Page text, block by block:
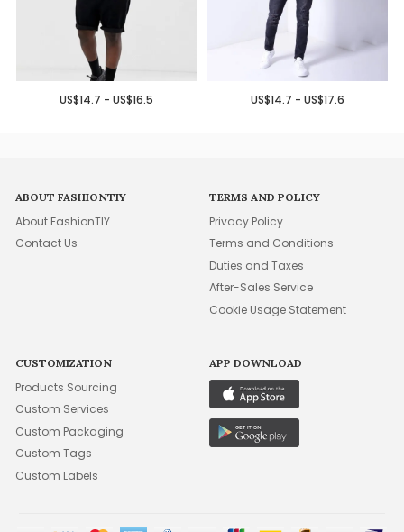
US$14.7 - US$16.5 US$14.7 - US$17.6
ABOUT FASHIONTIY
About FashionTIY
Contact Us
TERMS AND POLICY
Privacy Policy
Terms and Conditions
Duties and Taxes
After-Sales Service
Cookie Usage Statement
CUSTOMIZATION
Products Sourcing
Custom Services
Custom Packaging
Custom Tags
Custom Labels
APP DOWNLOAD